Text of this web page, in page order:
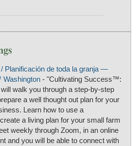
Planificación de toda la granja —
- "Cultivating Success™:
walk you through a step-by-step
a well thought out plan for your
Learn how to use a
a living plan for your small farm
weekly through Zoom, in an online
and you will be able to connect with